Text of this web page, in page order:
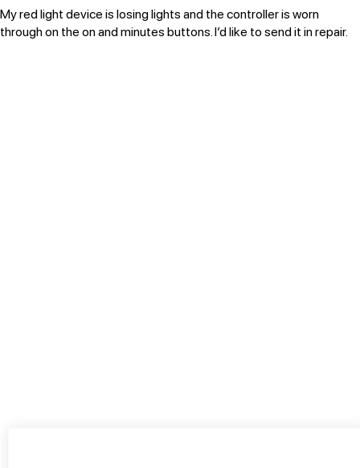
My red light device is losing lights and the controller is worn
through on the on and minutes buttons. I’d like to send it in repair.